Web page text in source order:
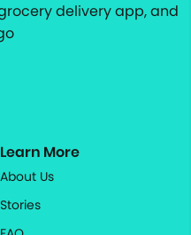
delivery app, and
Learn More
About Us
Stories